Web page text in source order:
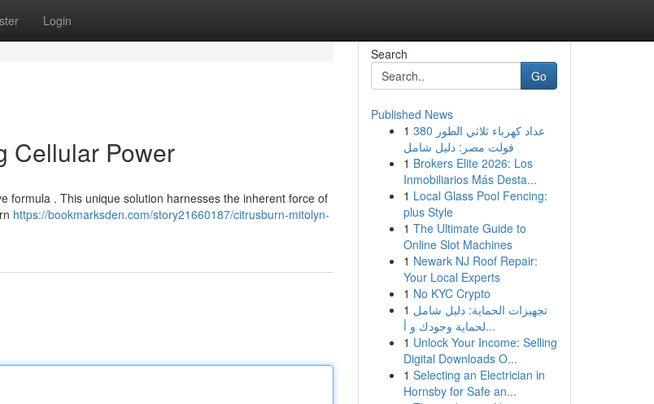
Login
Cellular Power
formula . This unique solution harnesses the inherent force of
https://bookmarksden.com/story21660187/citrusburn-mitolyn-
Search
Go
Published News
1 عداد كهرباء ثلاثي الطور 380
فولت مصر: دليل شامل
1 Brokers Elite 2026: Los
Inmobiliarios Más Desta...
1 Local Glass Pool Fencing:
plus Style
1 The Ultimate Guide to
Online Slot Machines
1 Newark NJ Roof Repair:
Your Local Experts
1 No KYC Crypto
1 تجهيزات الحماية: دليل شامل
لحماية وجودك و أ...
1 Unlock Your Income: Selling
Digital Downloads O...
1 Selecting an Electrician in
Hornsby for Safe an...